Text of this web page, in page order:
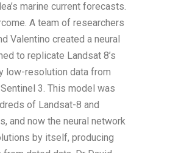
marine current forecasts.
A team of researchers
Valentino created a neural
to replicate Landsat 8’s
low-resolution data from
3. This model was
of Landsat-8 and
and now the neural network
by itself, producing